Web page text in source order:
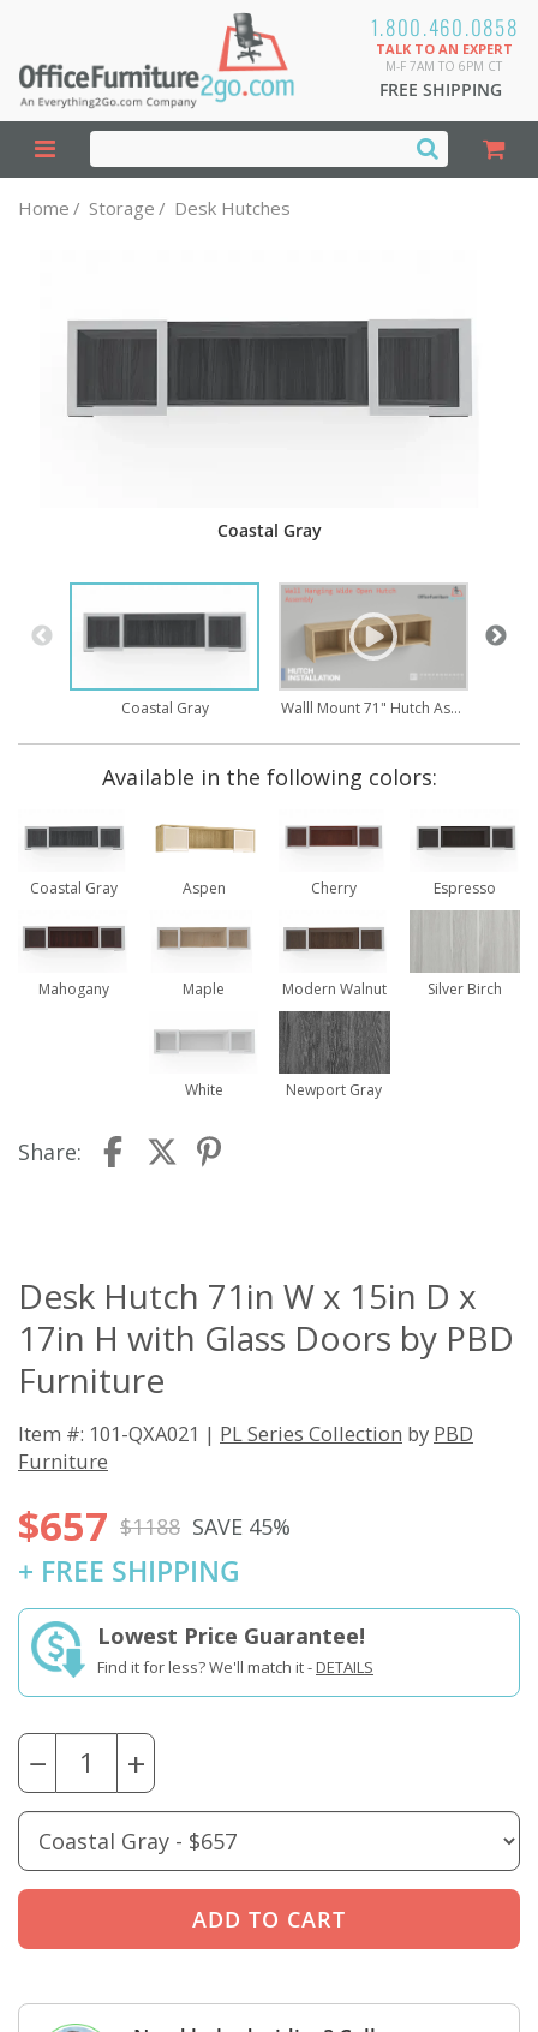
1.800.460.0858
TALK TO AN EXPERT
M-F 7AM TO 6PM CT
FREE SHIPPING
Home / Storage / Desk Hutches
Coastal Gray
Coastal Gray Walll Mount 71" Hutch Assembly
Available in the following colors:
Coastal Gray Aspen Cherry Espresso
Mahogany Maple Modern Walnut Silver Birch
White Newport Gray
Share:
Desk Hutch 71in W x 15in D x
17in H with Glass Doors by PBD
Furniture
Item #: 101-QXA021 | PL Series Collection by PBD
Furniture
$657 $1188 SAVE 45%
+ FREE SHIPPING
Lowest Price Guarantee!
Find it for less? We'll match it -DETAILS
− +